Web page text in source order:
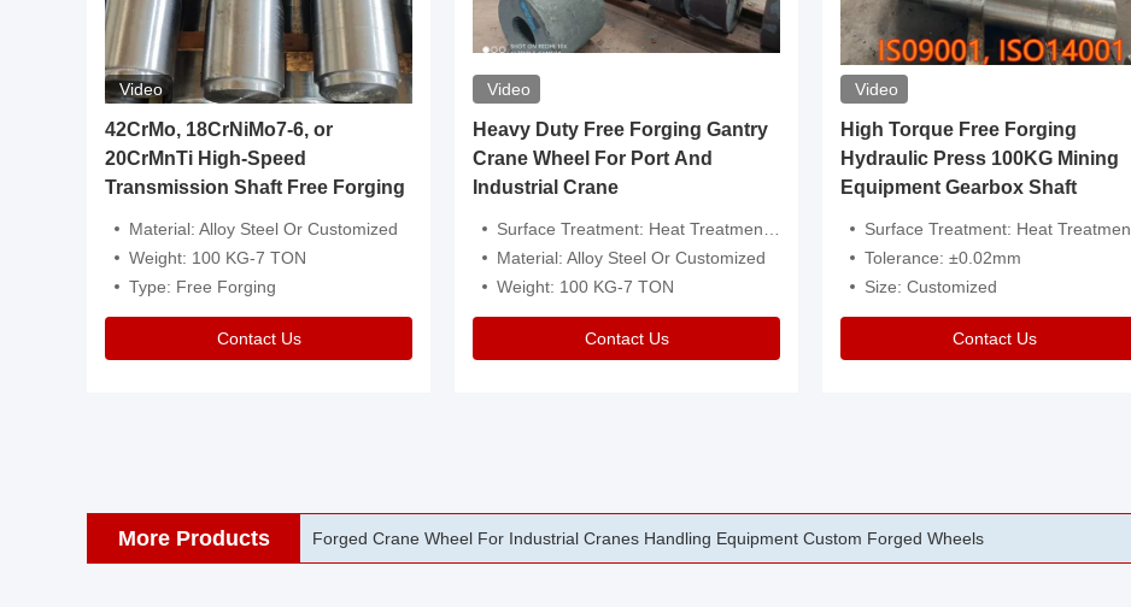
Video
42CrMo, 18CrNiMo7-6, or
20CrMnTi High-Speed
Transmission Shaft Free Forging
Material: Alloy Steel Or Customized
Weight: 100 KG-7 TON
Type: Free Forging
Contact Us
Video
Heavy Duty Free Forging Gantry
Crane Wheel For Port And
Industrial Crane
Surface Treatment: Heat Treatment，Removal Of Oxide Scale Or Customized
Material: Alloy Steel Or Customized
Weight: 100 KG-7 TON
Contact Us
Video
High Torque Free Forging
Hydraulic Press 100KG Mining
Equipment Gearbox Shaft
Surface Treatment: Heat Treatment，Removal Of Oxide Scale Or Customized
Tolerance: ±0.02mm
Size: Customized
Contact Us
More Products 42CrMo Port Machine Die Forging Open Die Forged Precision Forged Wheels ZPMC 35#